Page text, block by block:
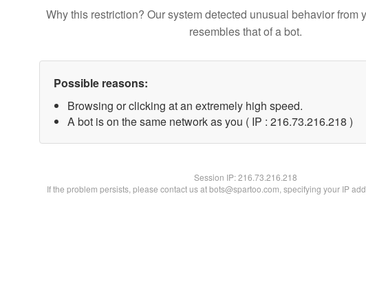
Why this restriction? Our system detected unusual behavior from
resembles that of a bot.
Possible reasons:
Browsing or clicking at an extremely high speed.
A bot is on the same network as you ( IP : 216.73.216.218 )
Session IP:216.73.216.218
If the problem persists, please contact us at bots@spartoo.com, specifying your IP